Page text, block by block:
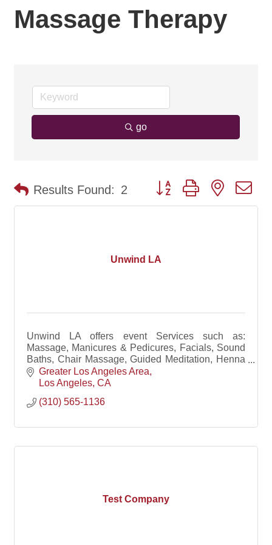
Massage Therapy
go
Results Found: 2 Button group with nested
Unwind LA
Unwind LA offers event Services such as:
Massage, Manicures & Pedicures, Facials, Sound
Baths, Chair Massage, Guided Meditation, Henna
Art, Tarot Readings, Yoga & Free-Flowing Dance.
Greater Los Angeles Area
Los Angeles CA
(310) 565-1136
Test Company